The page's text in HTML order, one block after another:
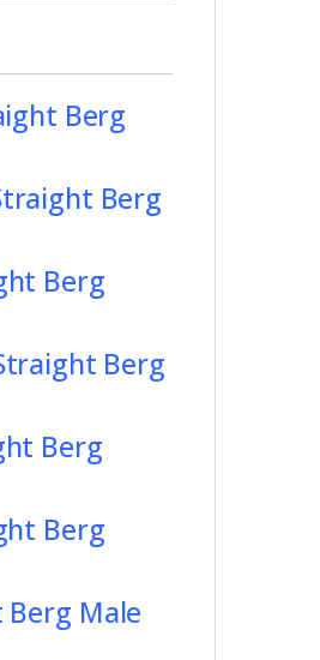
Berg
Berg
Berg
Berg
Berg
Berg
Berg Male